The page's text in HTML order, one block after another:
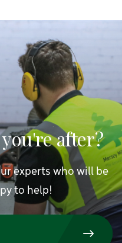
after?
experts who will be
to help!